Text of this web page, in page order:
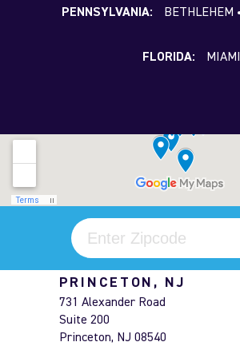
PENNSYLVANIA: BETHLEHEM
FLORIDA: MIAMI
PRINCETON, NJ
731 Alexander Road
Suite 200
Princeton, NJ 08540